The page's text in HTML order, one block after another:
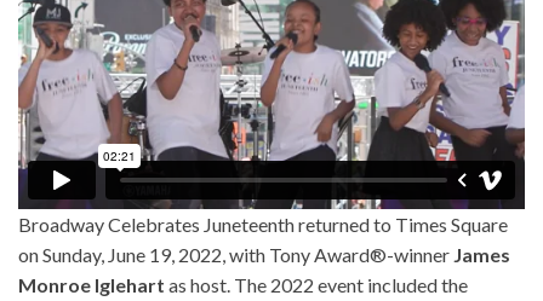
Broadway Celebrates Juneteenth returned to Times Square
on Sunday, June 19, 2022, with Tony Award®-winner James
Monroe Iglehart as host. The 2022 event included the